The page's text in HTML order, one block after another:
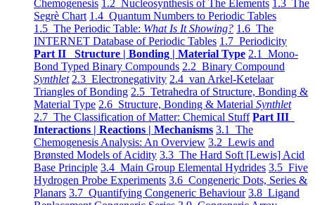
Chemogenesis 1.2 Nucleosynthesis of The Elements 1.3 The
Segrè Chart 1.4 Quantum Numbers to Periodic Tables
1.5 The Periodic Table: What Is It Showing? 1.6 The
INTERNET Database of Periodic Tables 1.7 Periodicity
Part II Structure | Bonding | Material Type 2.1 Mono-
Bond Typed Binary Compounds 2.2 Binary Compound
Synthlet 2.3 Electronegativity 2.4 van Arkel-Ketelaar
Triangles of Bonding 2.5 Tetrahedra of Structure, Bonding &
Material Type 2.6 Structure, Bonding & Material Synthlet
2.7 The Classification of Matter: Chemical Stuff Part III
Interactions | Reactions | Mechanisms 3.1 The
Chemogenesis Analysis: An Overview 3.2 Lewis and
Brønsted Models of Acidity 3.3 The Hard Soft [Lewis] Acid
Base Principle 3.4 Main Group Elemental Hydrides 3.5 Five
Hydrogen Probe Experiments 3.6 Congeneric Dots, Series &
Planars 3.7 Quantifying Congeneric Behaviour 3.8 Ligand